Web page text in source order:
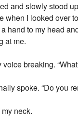
and slowly stood
when I looked over
a hand to my head
at me.
breaking.
spoke. “Do you
my neck.